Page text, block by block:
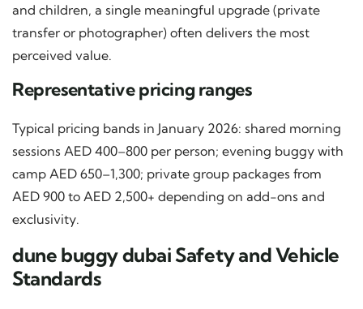
and children, a single meaningful upgrade (private
transfer or photographer) often delivers the most
perceived value.
Representative pricing ranges
Typical pricing bands in January 2026: shared morning
sessions AED 400–800 per person; evening buggy with
camp AED 650–1,300; private group packages from
AED 900 to AED 2,500+ depending on add-ons and
exclusivity.
dune buggy dubai Safety and Vehicle
Standards